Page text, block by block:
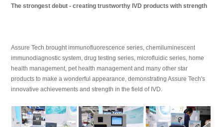
The strongest debut - creating trustworthy IVD products with strength
Assure Tech brought immunofluorescence series, chemiluminescent
immunodiagnostic system, drug testing series, microfluidic series, home
health management, pet health management and many other star
products to make a wonderful appearance, demonstrating Assure Tech's
innovative achievements and strength in the field of IVD.